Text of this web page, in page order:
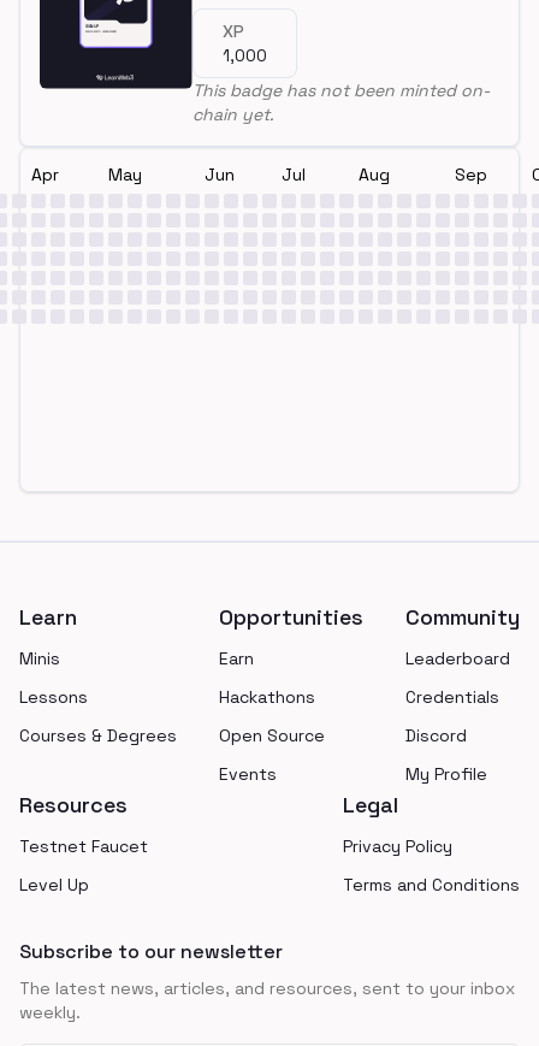
XP
1,000
This badge has not been minted on-
chain yet.
Apr May Jun Jul Aug Sep
Learn
Minis
Lessons
Courses & Degrees
Opportunities
Earn
Hackathons
Open Source
Events
Community
Leaderboard
Credentials
Discord
My Profile
Resources
Testnet Faucet
Level Up
Legal
Privacy Policy
Terms and Conditions
Subscribe to our newsletter
The latest news, articles, and resources, sent to your inbox
weekly.